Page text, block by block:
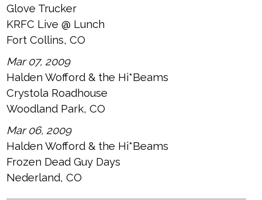
Glove Trucker
KRFC Live @ Lunch
Fort Collins, CO
Mar 07, 2009
Halden Wofford & the Hi*Beams
Crystola Roadhouse
Woodland Park, CO
Mar 06, 2009
Halden Wofford & the Hi*Beams
Frozen Dead Guy Days
Nederland, CO